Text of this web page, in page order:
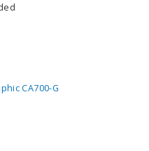
CA700-G